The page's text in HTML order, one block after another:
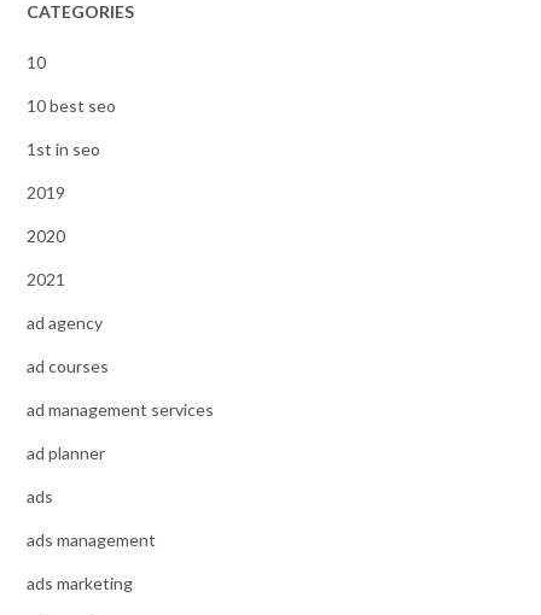
CATEGORIES
10
10 best seo
1st in seo
2019
2020
2021
ad agency
ad courses
ad management services
ad planner
ads
ads management
ads marketing